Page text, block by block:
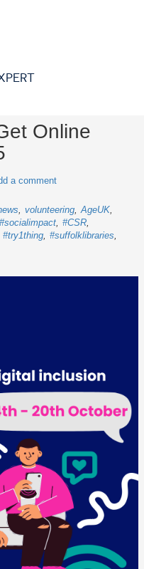
Online
a comment
volunteering AgeUK
#socialimpact #CSR
#try1thing #suffolklibraries